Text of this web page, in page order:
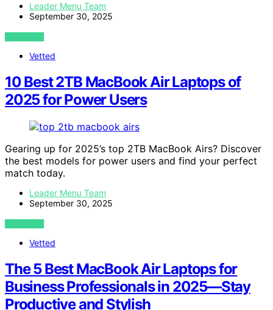
Leader Menu Team
September 30, 2025
VIEW POST
Vetted
10 Best 2TB MacBook Air Laptops of
2025 for Power Users
Gearing up for 2025’s top 2TB MacBook Airs? Discover
the best models for power users and find your perfect
match today.
Leader Menu Team
September 30, 2025
VIEW POST
Vetted
The 5 Best MacBook Air Laptops for
Business Professionals in 2025—Stay
Productive and Stylish